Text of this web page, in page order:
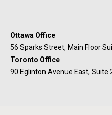
Ottawa Office
56 Sparks Street, Main Floor
Toronto Office
90 Eglinton Avenue East, Suite